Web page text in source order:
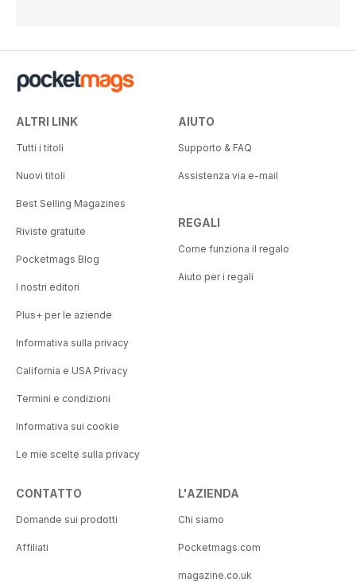
ALTRI LINK
Tutti i titoli
Nuovi titoli
Best Selling Magazines
Riviste gratuite
Pocketmags Blog
I nostri editori
Plus+ per le aziende
Informativa sulla privacy
California e USA Privacy
Termini e condizioni
Informativa sui cookie
Le mie scelte sulla privacy
AIUTO
Supporto & FAQ
Assistenza via e-mail
REGALI
Come funziona il regalo
Aiuto per i regali
CONTATTO
Domande sui prodotti
Affiliati
L'AZIENDA
Chi siamo
Pocketmags.com
magazine.co.uk